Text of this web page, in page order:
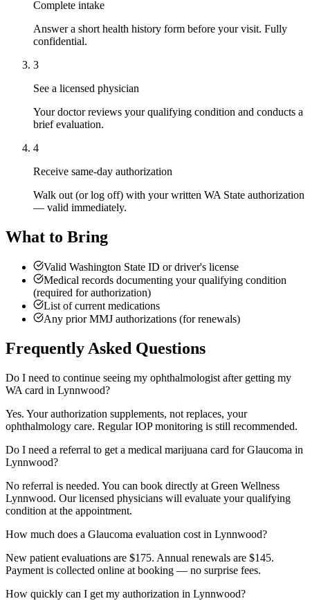
Complete intake
Answer a short health history form before your visit. Fully
confidential.
3
See a licensed physician
Your doctor reviews your qualifying condition and conducts a
brief evaluation.
4
Receive same-day authorization
Walk out (or log off) with your written WA State authorization
— valid immediately.
What to Bring
Valid Washington State ID or driver's license
Medical records documenting your qualifying condition
(required for authorization)
List of current medications
Any prior MMJ authorizations (for renewals)
Frequently Asked Questions
Do I need to continue seeing my ophthalmologist after getting my
WA card in Lynnwood?
Yes. Your authorization supplements, not replaces, your
ophthalmology care. Regular IOP monitoring is still recommended.
Do I need a referral to get a medical marijuana card for Glaucoma in
Lynnwood?
No referral is needed. You can book directly at Green Wellness
Lynnwood. Our licensed physicians will evaluate your qualifying
condition at the appointment.
How much does a Glaucoma evaluation cost in Lynnwood?
New patient evaluations are $175. Annual renewals are $145.
Payment is collected online at booking — no surprise fees.
How quickly can I get my authorization in Lynnwood?